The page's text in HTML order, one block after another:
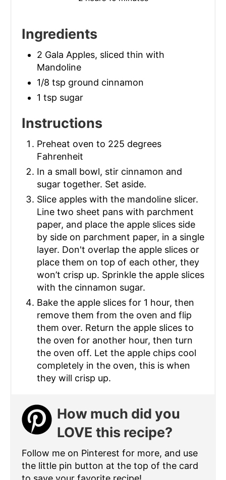
Ingredients
2 Gala Apples, sliced thin with
Mandoline
1/8 tsp ground cinnamon
1 tsp sugar
Instructions
Preheat oven to 225 degrees
Fahrenheit
In a small bowl, stir cinnamon and
sugar together. Set aside.
Slice apples with the mandoline slicer.
Line two sheet pans with parchment
paper, and place the apple slices side
by side on parchment paper, in a single
layer. Don't overlap the apple slices or
place them on top of each other, they
won’t crisp up. Sprinkle the apple slices
with the cinnamon sugar.
Bake the apple slices for 1 hour, then
remove them from the oven and flip
them over. Return the apple slices to
the oven for another hour, then turn
the oven off. Let the apple chips cool
completely in the oven, this is when
they will crisp up.
How much did you
LOVE this recipe?
Follow me on Pinterest for more, and use
the little pin button at the top of the card